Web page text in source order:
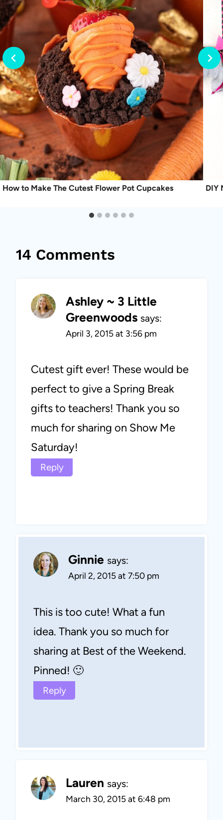
How to Make The Cutest Flower Pot Cupcakes DIY
14 Comments
Ashley ~ 3 Little
Greenwoods says:
April 3, 2015 at 3:56 pm
Cutest gift ever! These would be
perfect to give a Spring Break
gifts to teachers! Thank you so
much for sharing on Show Me
Saturday!
Reply
Ginnie says:
April 2, 2015 at 7:50 pm
This is too cute! What a fun
idea. Thank you so much for
sharing at Best of the Weekend.
Pinned! 🙂
Reply
Lauren says:
March 30, 2015 at 6:48 pm